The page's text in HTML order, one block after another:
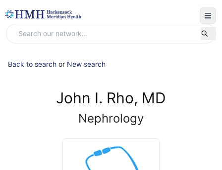
Back to search or New search
John I. Rho, MD
Nephrology